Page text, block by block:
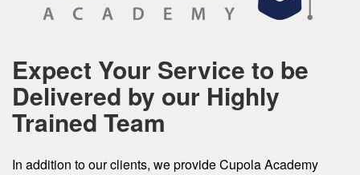
Expect Your Service to be
Delivered by our Highly
Trained Team
In addition to our clients, we provide Cupola Academy